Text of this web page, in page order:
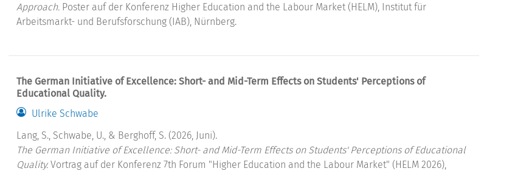
Approach. Poster auf der Konferenz Higher Education and the Labour Market (HELM), Institut für
Arbeitsmarkt- und Berufsforschung (IAB), Nürnberg.
The German Initiative of Excellence: Short- and Mid-Term Effects on Students' Perceptions of
Educational Quality.
Ulrike Schwabe
Lang, S., Schwabe, U., & Berghoff, S. (2026, Juni).
The German Initiative of Excellence: Short- and Mid-Term Effects on Students' Perceptions of Educational
Quality. Vortrag auf der Konferenz 7th Forum "Higher Education and the Labour Market" (HELM 2026),